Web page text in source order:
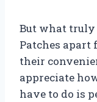
But what truly
Patches apart
their
appreciate
have to do is